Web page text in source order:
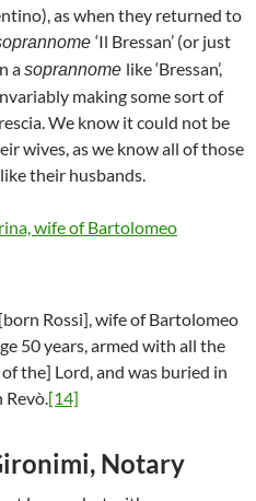
as when they returned to
‘Il Bressan’ (or just
asoprannome like ‘Bressan’,
invariably making some sort of
We know it could not be
wives, as we know all of those
their husbands.
Rossi], wife of Bartolomeo
50 years, armed with all the
the] Lord, and was buried in
Revò.[14]
Notary